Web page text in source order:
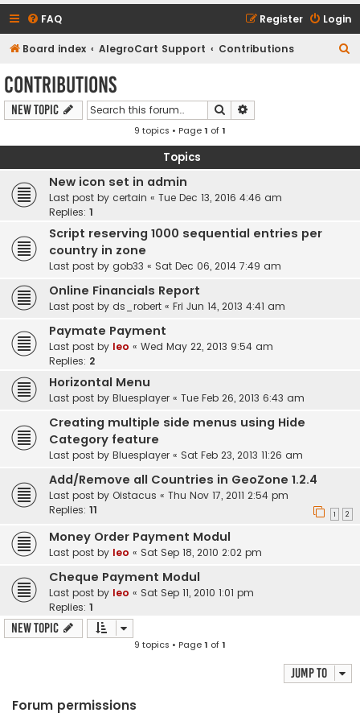
FAQ Login
Register
Board index AlegroCart Support Contributions
Contributions
New Topic Search
9 topics • Page1 of1
Topics
New icon set in admin
Last post by certain « Tue Dec 13, 2016 4:46 am
Replies: 1
Script reserving 1000 sequential entries per
country in zone
Last post by gob33 « Sat Dec 06, 2014 7:49 am
Online Financials Report
Last post by ds_robert « Fri Jun 14, 2013 4:41 am
Paymate Payment
Last post by leo « Wed May 22, 2013 9:54 am
Replies: 2
Horizontal Menu
Last post by Bluesplayer « Tue Feb 26, 2013 6:43 am
Creating multiple side menus using Hide
Category feature
Last post by Bluesplayer « Sat Feb 23, 2013 11:26 am
Add/Remove all Countries in GeoZone 1.2.4
Last post by Oistacus « Thu Nov 17, 2011 2:54 pm
Replies: 11 1 2
Money Order Payment Modul
Last post by leo « Sat Sep 18, 2010 2:02 pm
Cheque Payment Modul
Last post by leo « Sat Sep 11, 2010 1:01 pm
Replies: 1
New Topic
9 topics • Page1 of1
Jump to
Forum permissions